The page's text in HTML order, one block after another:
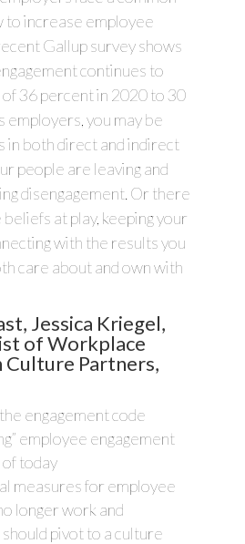
to increase employee
Gallup survey shows
continues to
36 percent in 2020 to 30
employers, you may be
in both direct and indirect
people are leaving and
disengagement. Or there
at play, keeping your
with the results you
care about and own with
Jessica Kriegel,
of Workplace
Partners,
engagement code
employee engagement
of today
measures for employee
longer work and
pivot to a culture